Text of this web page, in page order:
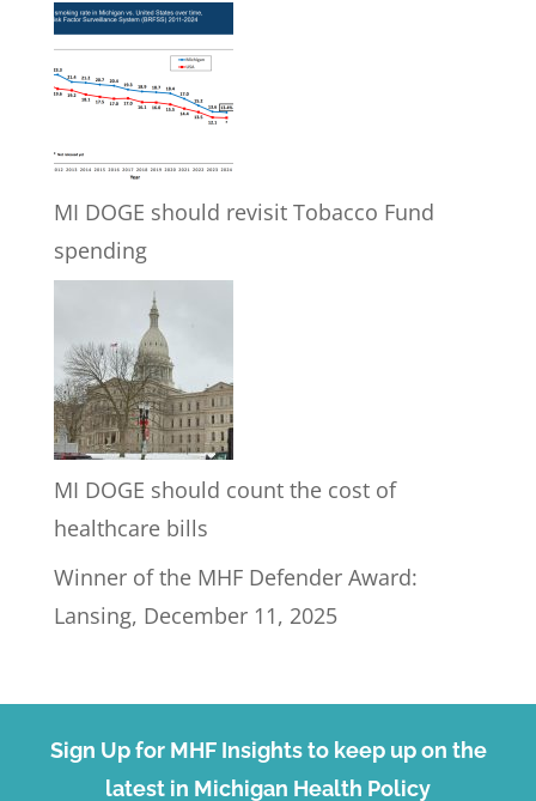
MI DOGE should revisit Tobacco Fund
spending
MI DOGE should count the cost of
healthcare bills
Winner of the MHF Defender Award:
Lansing, December 11, 2025
Sign Up for MHF Insights to keep up on the
latest in Michigan Health Policy